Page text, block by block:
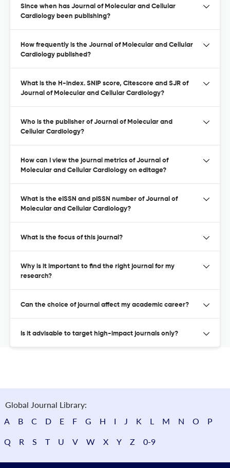
Since when has Journal of Molecular and Cellular
Cardiology been publishing?
How frequently is the Journal of Molecular and Cellular
Cardiology published?
What is the H-index. SNIP score, Citescore and SJR of
Journal of Molecular and Cellular Cardiology?
Who is the publisher of Journal of Molecular and
Cellular Cardiology?
How can I view the journal metrics of Journal of
Molecular and Cellular Cardiology on editage?
What is the eISSN and pISSN number of Journal of
Molecular and Cellular Cardiology?
What is the focus of this journal?
Why is it important to find the right journal for my
research?
Can the choice of journal affect my academic career?
Is it advisable to target high-impact journals only?
Global Journal Library:
A
B C D E F G H I J K L M N O P
Q R S T U V W X Y Z 0-9